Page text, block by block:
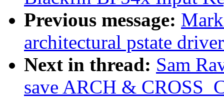
Previous message:
architectural pstate
Next in thread: Sam
save ARCH &